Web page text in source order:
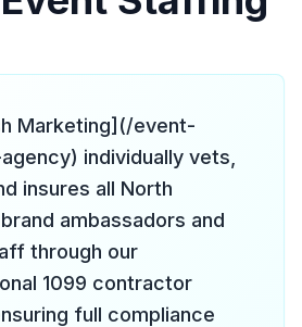
Marketing](/event-
individually vets,
insures all North
ambassadors and
through our
1099 contractor
full compliance